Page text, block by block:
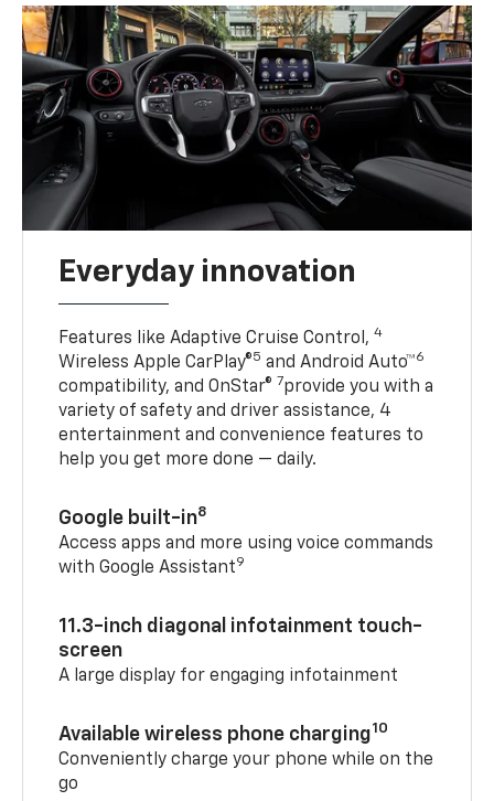
Everyday innovation
Features like Adaptive Cruise Control,4
Wireless Apple CarPlay®5 and Android Auto™6
compatibility, and OnStar® 7provide you with a
variety of safety and driver assistance, 4
entertainment and convenience features to
help you get more done — daily.
Google built-in8
Access apps and more using voice commands
with Google Assistant9
11.3-inch diagonal infotainment touch-
screen
A large display for engaging infotainment
Available wireless phone charging10
Conveniently charge your phone while on the
go